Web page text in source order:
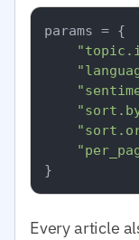
params = {
Every article